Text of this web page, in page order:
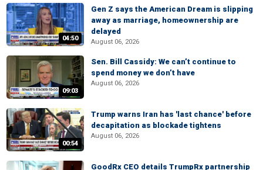
04:50
Gen Z says the American Dream is slipping
away as marriage, homeownership are
delayed
August 06, 2026
09:03
Sen. Bill Cassidy: We can’t continue to
spend money we don’t have
August 06, 2026
00:54
Trump warns Iran has 'last chance' before
decapitation as blockade tightens
August 06, 2026
GoodRx CEO details TrumpRx partnership